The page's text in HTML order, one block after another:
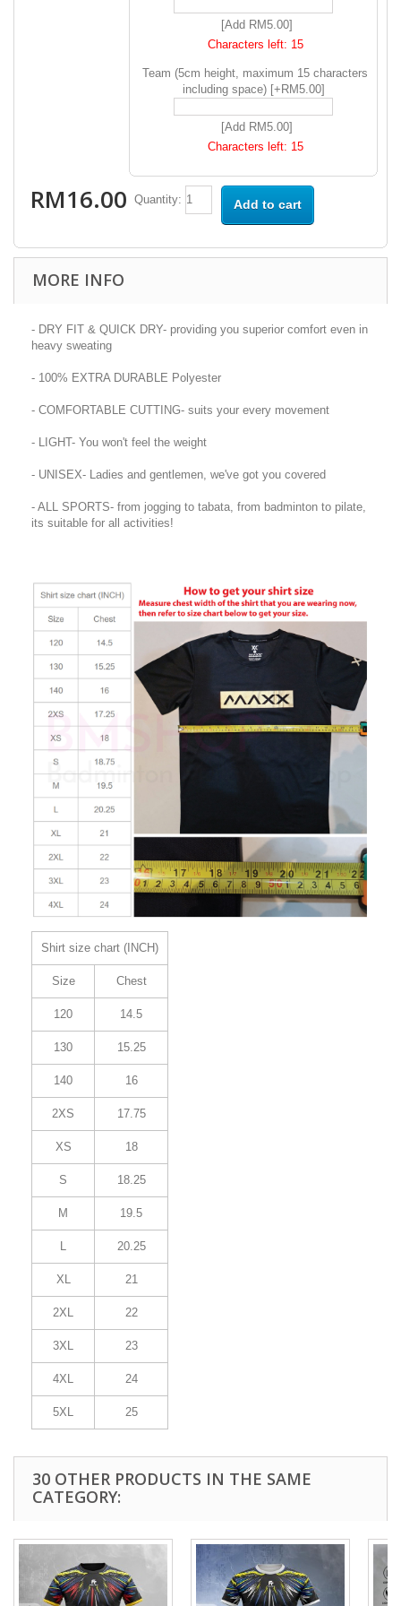
[Add RM5.00]
Characters left: 15
Team (5cm height, maximum 15 characters
including space) [+RM5.00]
[Add RM5.00]
Characters left: 15
RM16.00 Quantity: Add to cart
MORE INFO
- DRY FIT & QUICK DRY- providing you superior comfort even in
heavy sweating
- 100% EXTRA DURABLE Polyester
- COMFORTABLE CUTTING- suits your every movement
- LIGHT- You won't feel the weight
- UNISEX- Ladies and gentlemen, we've got you covered
- ALL SPORTS- from jogging to tabata, from badminton to pilate,
its suitable for all activities!
Shirt size chart (INCH)
Size Chest
120 14.5
130 15.25
140 16
2XS 17.75
XS 18
S 18.25
M 19.5
L 20.25
XL 21
2XL 22
3XL 23
4XL 24
5XL 25
30 OTHER PRODUCTS IN THE SAME
CATEGORY: